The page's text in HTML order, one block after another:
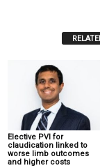
Elective PVI for
claudication linked to
worse limb outcomes
and higher costs